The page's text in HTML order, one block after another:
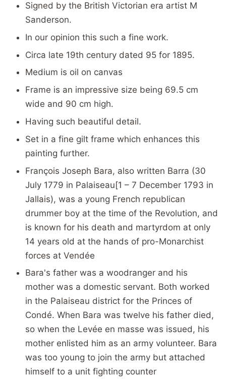
Signed by the British Victorian era artist M
Sanderson.
In our opinion this such a fine work.
Circa late 19th century dated 95 for 1895.
Medium is oil on canvas
Frame is an impressive size being 69.5 cm
wide and 90 cm high.
Having such beautiful detail.
Set in a fine gilt frame which enhances this
painting further.
François Joseph Bara, also written Barra (30
July 1779 in Palaiseau[1 – 7 December 1793 in
Jallais), was a young French republican
drummer boy at the time of the Revolution, and
is known for his death and martyrdom at only
14 years old at the hands of pro-Monarchist
forces at Vendée
Bara's father was a woodranger and his
mother was a domestic servant. Both worked
in the Palaiseau district for the Princes of
Condé. When Bara was twelve his father died,
so when the Levée en masse was issued, his
mother enlisted him as an army volunteer. Bara
was too young to join the army but attached
himself to a unit fighting counter